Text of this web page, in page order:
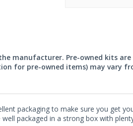
manufacturer. Pre-owned kits
for pre-owned items) may vary
packaging to make sure you get
packaged in a strong box with